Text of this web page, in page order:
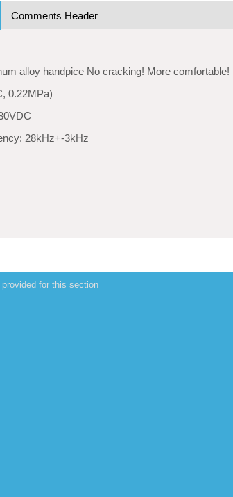
Comments Header
alloy handpice No cracking! More
0.22MPa)
28kHz+-3kHz
provided for this section